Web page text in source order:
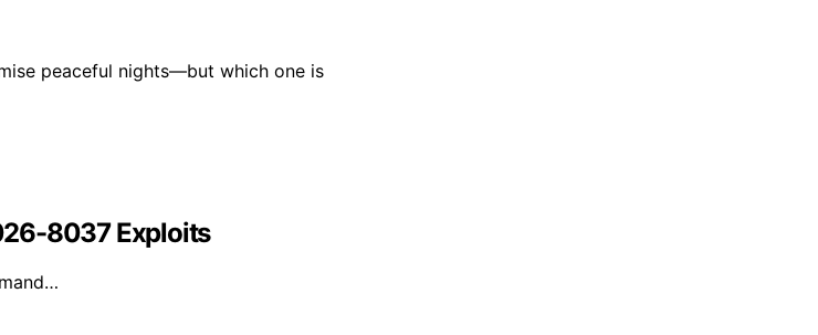
peaceful nights—but which one is
8037 Exploits